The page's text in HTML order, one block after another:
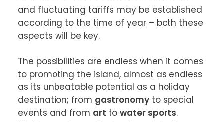
and fluctuating tariffs may be established
according to the time of year – both these
aspects will be key.
The possibilities are endless when it comes
to promoting the island, almost as endless
as its unbeatable potential as a holiday
destination; from gastronomy to special
events and from art to water sports.